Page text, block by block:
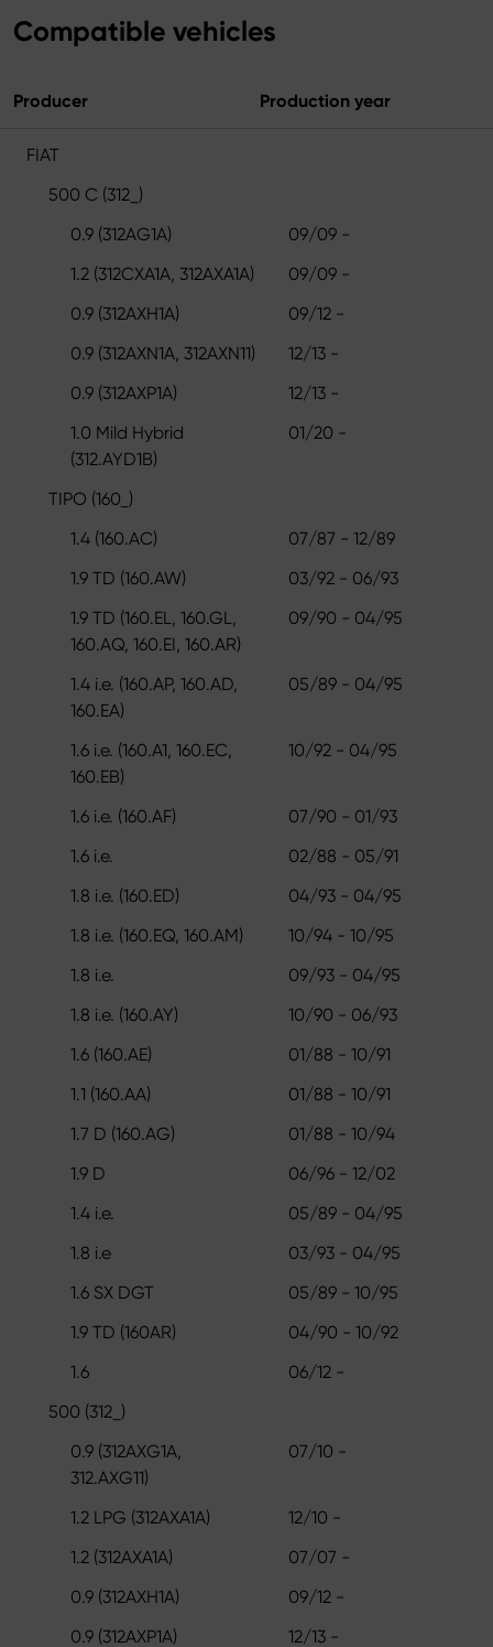
Compatible vehicles
Producer Production year
FIAT
500 C (312_)
0.9 (312AG1A)
09/09 -
1.2 (312CXA1A, 312AXA1A)
09/09 -
0.9 (312AXH1A)
09/12 -
0.9 (312AXN1A, 312AXN11)
12/13 -
0.9 (312AXP1A)
12/13 -
1.0 Mild Hybrid
(312.AYD1B)
01/20 -
TIPO (160_)
1.4 (160.AC)
07/87 - 12/89
1.9 TD (160.AW)
03/92 - 06/93
1.9 TD (160.EL, 160.GL,
160.AQ, 160.EI, 160.AR)
09/90 - 04/95
1.4 i.e. (160.AP, 160.AD,
160.EA)
05/89 - 04/95
1.6 i.e. (160.A1, 160.EC,
160.EB)
10/92 - 04/95
1.6 i.e. (160.AF)
07/90 - 01/93
1.6 i.e.
02/88 - 05/91
1.8 i.e. (160.ED)
04/93 - 04/95
1.8 i.e. (160.EQ, 160.AM)
10/94 - 10/95
1.8 i.e.
09/93 - 04/95
1.8 i.e. (160.AY)
10/90 - 06/93
1.6 (160.AE)
01/88 - 10/91
1.1 (160.AA)
01/88 - 10/91
1.7 D (160.AG)
01/88 - 10/94
1.9 D
06/96 - 12/02
1.4 i.e.
05/89 - 04/95
1.8 i.e
03/93 - 04/95
1.6 SX DGT
05/89 - 10/95
1.9 TD (160AR)
04/90 - 10/92
1.6
06/12 -
500 (312_)
0.9 (312AXG1A,
312.AXG11)
07/10 -
1.2 LPG (312AXA1A)
12/10 -
1.2 (312AXA1A)
07/07 -
0.9 (312AXH1A)
09/12 -
0.9 (312AXP1A)
12/13 -